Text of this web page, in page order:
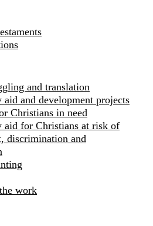
and translation
aid and development projects
Christians in need
aid for Christians at risk of
discrimination and
work